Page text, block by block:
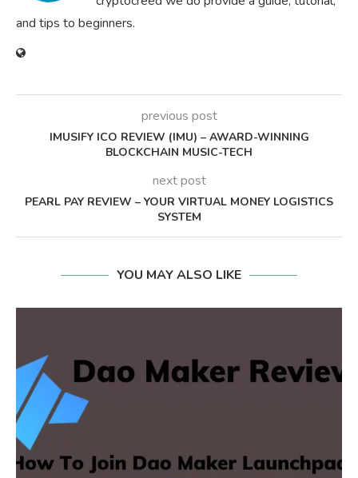
and tips to beginners.
previous post
IMUSIFY ICO REVIEW (IMU) – AWARD-WINNING
BLOCKCHAIN MUSIC-TECH
next post
PEARL PAY REVIEW – YOUR VIRTUAL MONEY LOGISTICS
SYSTEM
YOU MAY ALSO LIKE